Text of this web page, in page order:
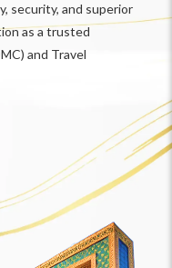
security, and superior
as a trusted
and Travel